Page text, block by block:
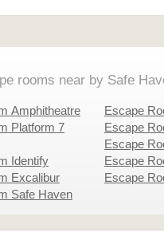
rooms near by Safe
Amphitheatre
Platform 7
Identify
Excalibur
Safe Haven
Escape
Escape
Escape
Escape
Escape